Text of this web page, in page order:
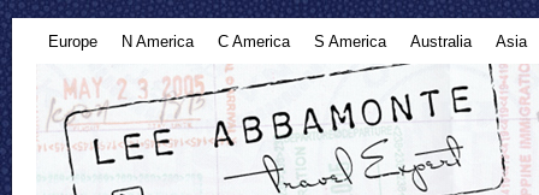
Europe N America C America S America Australia Asia